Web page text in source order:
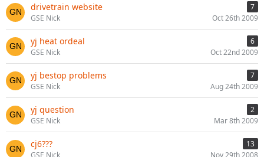
drivetrain website
7
GSE Nick
Oct 26th 2009
yj heat ordeal
6
GSE Nick
Oct 22nd 2009
yj bestop problems
7
GSE Nick
Aug 24th 2009
yj question
2
GSE Nick
Mar 8th 2009
cj6???
13
GSE Nick
Nov 29th 2008